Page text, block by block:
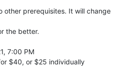
other prerequisites. It will change
the better.